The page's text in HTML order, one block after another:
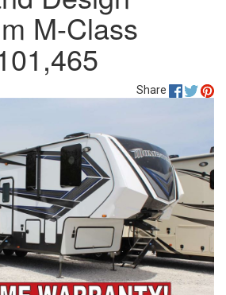
M-Class
Share